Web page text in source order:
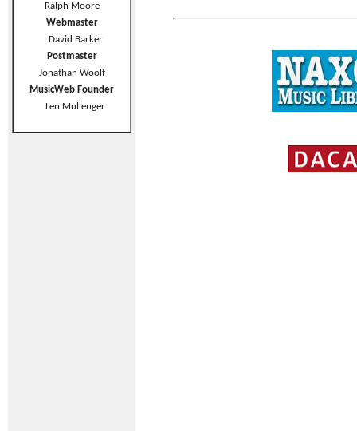
Ralph Moore
Webmaster
David Barker
Postmaster
Jonathan Woolf
MusicWeb Founder
Len Mullenger